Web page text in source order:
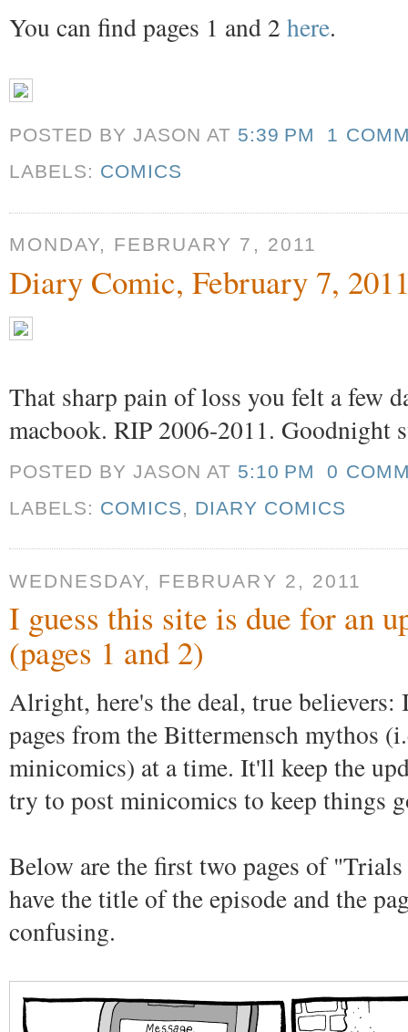
You can find pages 1 and 2 here.
POSTED BY JASONAT 5:39 PM
1
LABELS: COMICS
MONDAY, FEBRUARY 7, 2011
Diary Comic, February 7,
That sharp pain of loss you felt a few
macbook. RIP 2006-2011. Goodnight
POSTED BY JASONAT 5:10 PM
0
LABELS: COMICS, DIARY COMICS
WEDNESDAY, FEBRUARY 2, 2011
I guess this site is due for an
(pages 1 and 2)
Alright, here's the deal, true
pages from the Bittermensch mythos
minicomics) at a time. It'll keep the
try to post minicomics to keep things
Below are the first two pages of
have the title of the episode and the
confusing.